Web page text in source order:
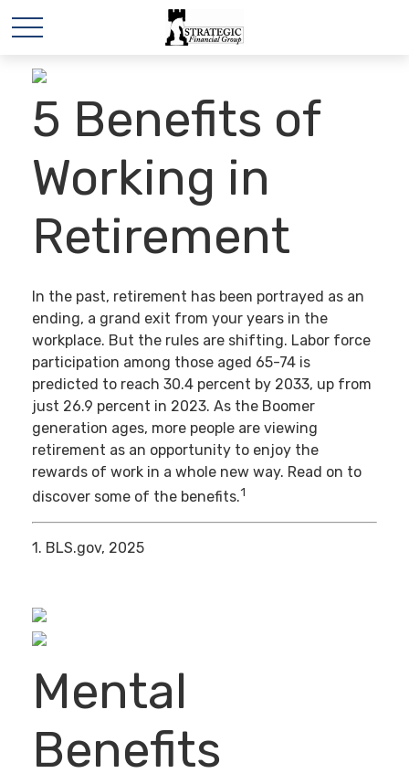
5 Benefits of
Working in
Retirement
In the past, retirement has been portrayed as an
ending, a grand exit from your years in the
workplace. But the rules are shifting. Labor force
participation among those aged 65-74 is
predicted to reach 30.4 percent by 2033, up from
just 26.9 percent in 2023. As the Boomer
generation ages, more people are viewing
retirement as an opportunity to enjoy the
rewards of work in a whole new way. Read on to
discover some of the benefits.1
1. BLS.gov, 2025
Mental
Benefits